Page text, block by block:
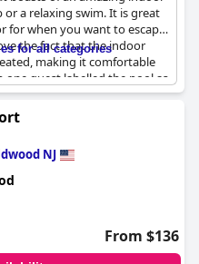
a relaxing swim. It is great
for when you want to escape
the fact that the indoor
making it comfortable
guest labelled the pool as
excellent and a great
looking for a hotel with a
no further than the
for all categories
NJ
From $136